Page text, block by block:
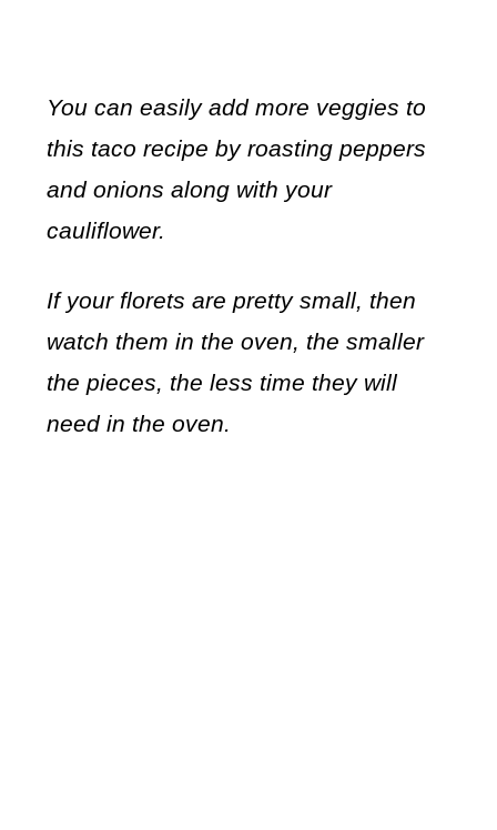
You can easily add more veggies to
this taco recipe by roasting peppers
and onions along with your
cauliflower.
If your florets are pretty small, then
watch them in the oven, the smaller
the pieces, the less time they will
need in the oven.